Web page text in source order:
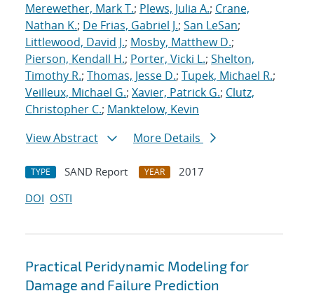
Merewether, Mark T.; Plews, Julia A.; Crane,
Nathan K.; De Frias, Gabriel J.; San LeSan;
Littlewood, David J.; Mosby, Matthew D.;
Pierson, Kendall H.; Porter, Vicki L.; Shelton,
Timothy R.; Thomas, Jesse D.; Tupek, Michael R.;
Veilleux, Michael G.; Xavier, Patrick G.; Clutz,
Christopher C.; Manktelow, Kevin
View Abstract
More Details
TYPE SAND Report YEAR
2017
DOI OSTI
Practical Peridynamic Modeling for
Damage and Failure Prediction